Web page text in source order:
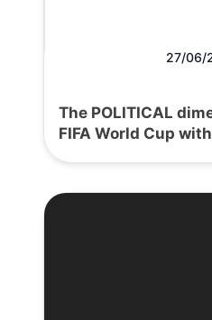
27/06/
The POLITICAL
FIFA World Cup